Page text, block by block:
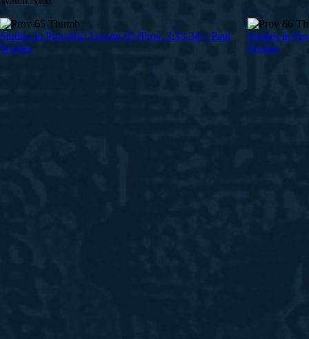
Studies in Proverbs: Lesson 65 (Prov. 3:33-34) | Paul
Washer
Studies in
Washer